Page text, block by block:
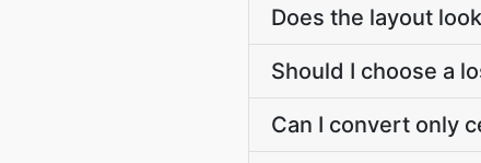
Does the layout
Should I choose a
Can I convert only